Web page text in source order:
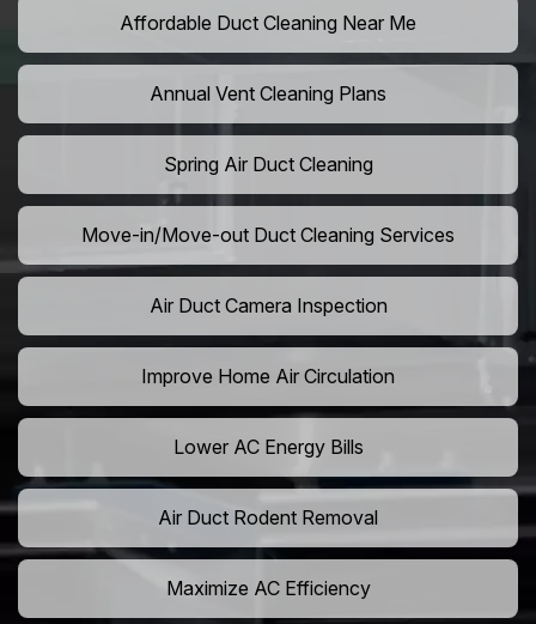
Affordable Duct Cleaning Near Me
Annual Vent Cleaning Plans
Spring Air Duct Cleaning
Move-in/Move-out Duct Cleaning Services
Air Duct Camera Inspection
Improve Home Air Circulation
Lower AC Energy Bills
Air Duct Rodent Removal
Maximize AC Efficiency